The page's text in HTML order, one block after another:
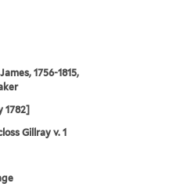
1756-1815,
1782]
Gillray v. 1